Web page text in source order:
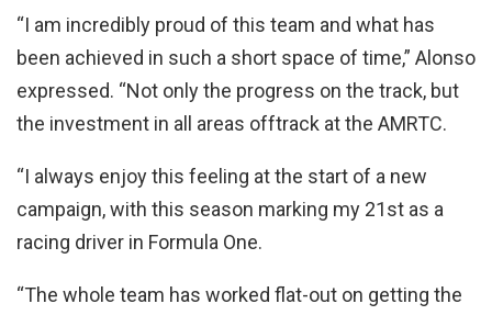
“I am incredibly proud of this team and what has
been achieved in such a short space of time,” Alonso
expressed. “Not only the progress on the track, but
the investment in all areas offtrack at the AMRTC.
“I always enjoy this feeling at the start of a new
campaign, with this season marking my 21st as a
racing driver in Formula One.
“The whole team has worked flat-out on getting the